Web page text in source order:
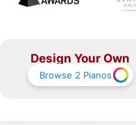
Design Your Own
Browse 2 Pianos